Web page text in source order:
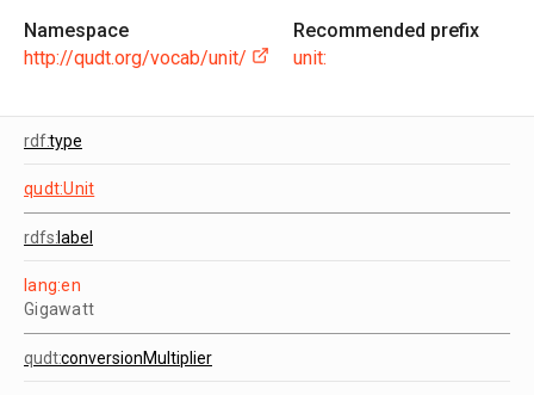
Namespace
http://qudt.org/vocab/unit/
Recommended prefix
unit:
rdf:type
qudt:Unit
rdfs:label
lang:en
Gigawatt
qudt:conversionMultiplier